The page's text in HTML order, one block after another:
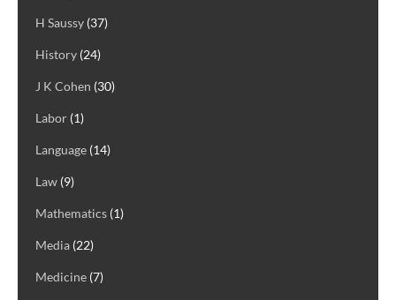
H Saussy (37)
History (24)
J K Cohen (30)
Labor (1)
Language (14)
Law (9)
Mathematics (1)
Media (22)
Medicine (7)